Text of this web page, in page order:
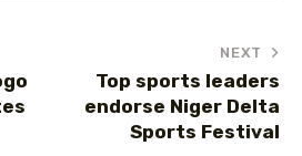
NEXT
Top sports leaders
endorse Niger Delta
Sports Festival